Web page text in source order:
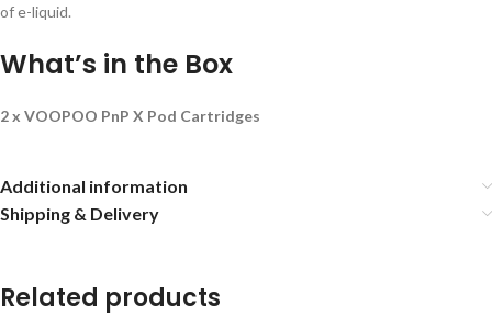
of e-liquid.
What’s in the Box
2 x VOOPOO PnP X Pod Cartridges
Additional information
Shipping & Delivery
Related products